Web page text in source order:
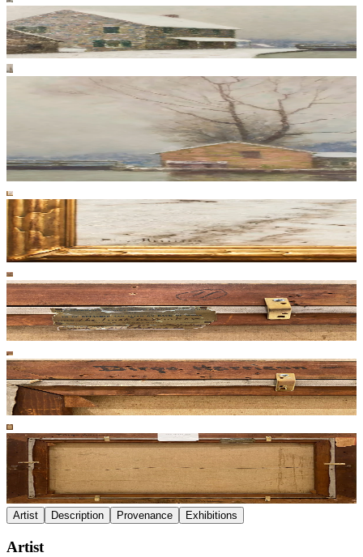
Artist Description Provenance Exhibitions
Artist